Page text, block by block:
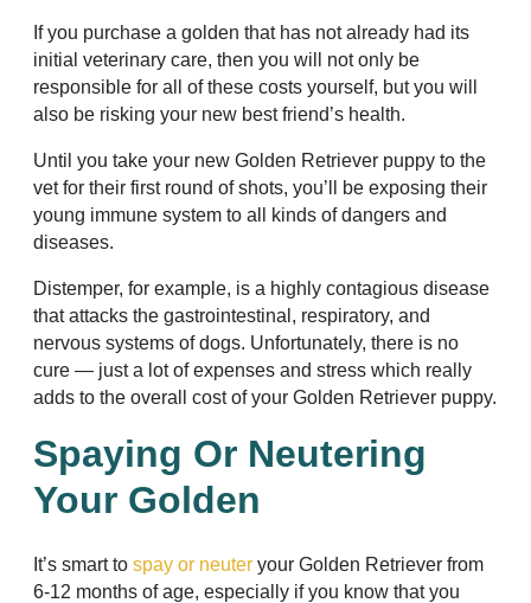
If you purchase a golden that has not already had its
initial veterinary care, then you will not only be
responsible for all of these costs yourself, but you will
also be risking your new best friend’s health.
Until you take your new Golden Retriever puppy to the
vet for their first round of shots, you’ll be exposing their
young immune system to all kinds of dangers and
diseases.
Distemper, for example, is a highly contagious disease
that attacks the gastrointestinal, respiratory, and
nervous systems of dogs. Unfortunately, there is no
cure — just a lot of expenses and stress which really
adds to the overall cost of your Golden Retriever puppy.
Spaying Or Neutering
Your Golden
It’s smart tospay or neuter your Golden Retriever from
6-12 months of age, especially if you know that you